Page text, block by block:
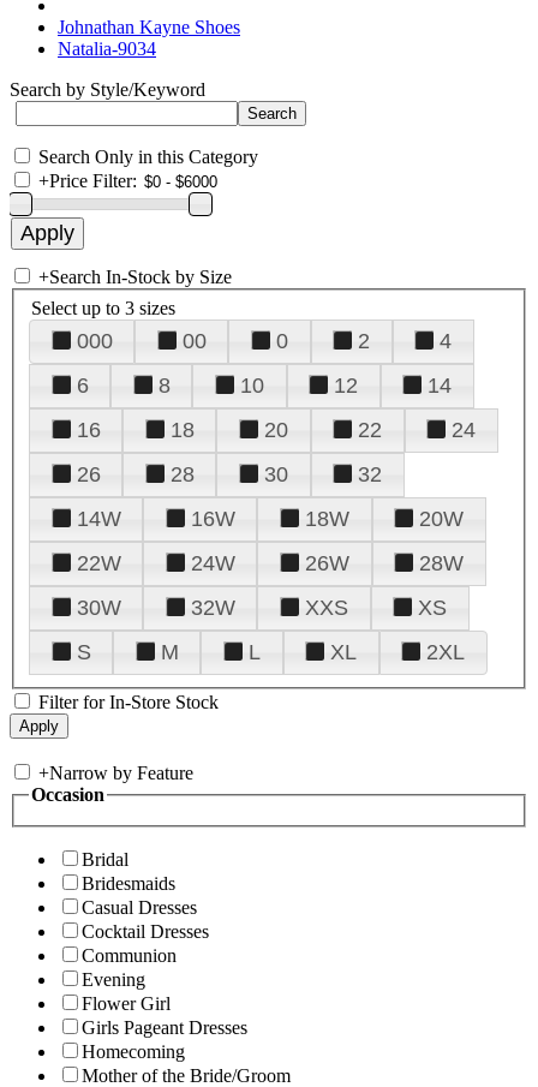
Johnathan Kayne Shoes
Natalia-9034
Search by Style/Keyword
Search Only in this Category
+Price Filter:
+Search In-Stock by Size
Select up to 3 sizes
000 00 0 2
4
6
8 10 12
14
16
18 20 22
24
26
28 30
32
14W
16W 18W
20W
22W
24W 26W
28W
30W
32W XXS
XS
S
M L XL 2XL
Filter for In-Store Stock
+Narrow by Feature
Occasion
Bridal
Bridesmaids
Casual Dresses
Cocktail Dresses
Communion
Evening
Flower Girl
Girls Pageant Dresses
Homecoming
Mother of the Bride/Groom